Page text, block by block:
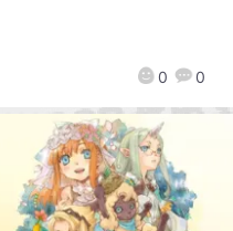
0 0